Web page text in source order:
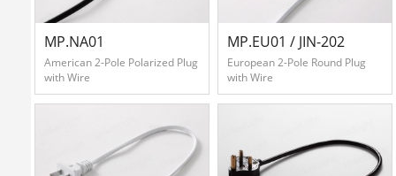
MP.NA01
American 2-Pole Polarized Plug
with Wire
MP.EU01 / JIN-202
European 2-Pole Round Plug
with Wire